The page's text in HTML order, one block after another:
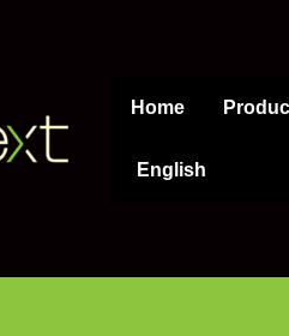
Home
English